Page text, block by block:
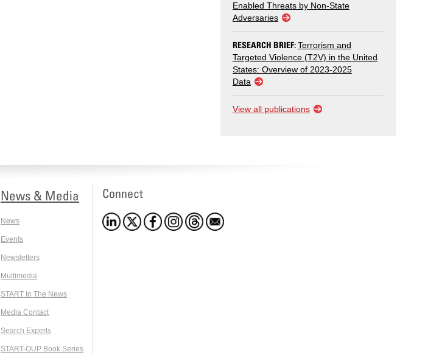
Enabled Threats by Non-State
Adversaries
RESEARCH BRIEF:Terrorism and
Targeted Violence (T2V) in the United
States: Overview of 2023-2025
Data
View all publications
News & Media
News
Events
Newsletters
Multimedia
START In The News
Media Contact
Search Experts
START-OUP Book Series
Connect